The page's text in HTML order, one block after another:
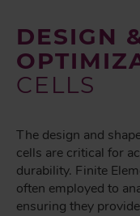
DESIGN
CELLS
The design and
cells are critical for
durability. Finite
often employed to
ensuring they